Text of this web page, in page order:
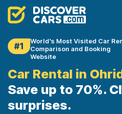
#1
World's Most Visited Car
Comparison and Booking
Website
Car Rental in
Save up to 70%.
surprises.